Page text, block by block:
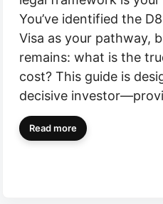
You’ve identified the
Visa as your pathway,
remains: what is the
cost? This guide is
decisive
Read more